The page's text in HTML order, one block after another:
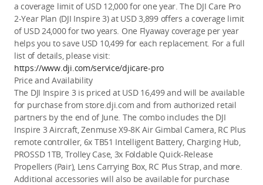
a coverage limit of USD 12,000 for one year. The DJI Care Pro
2-Year Plan (DJI Inspire 3) at USD 3,899 offers a coverage limit
of USD 24,000 for two years. One Flyaway coverage per year
helps you to save USD 10,499 for each replacement. For a full
https://www.dji.com/service/djicare-pro
Price and Availability
The DJI Inspire 3 is priced at USD 16,499 and will be available
for purchase from store.dji.com and from authorized retail
partners by the end of June. The combo includes the DJI
Inspire 3 Aircraft, Zenmuse X9-8K Air Gimbal Camera, RC Plus
remote controller, 6x TB51 Intelligent Battery, Charging Hub,
PROSSD 1TB, Trolley Case, 3x Foldable Quick-Release
Propellers (Pair), Lens Carrying Box, RC Plus Strap, and more.
Additional accessories will also be available for purchase